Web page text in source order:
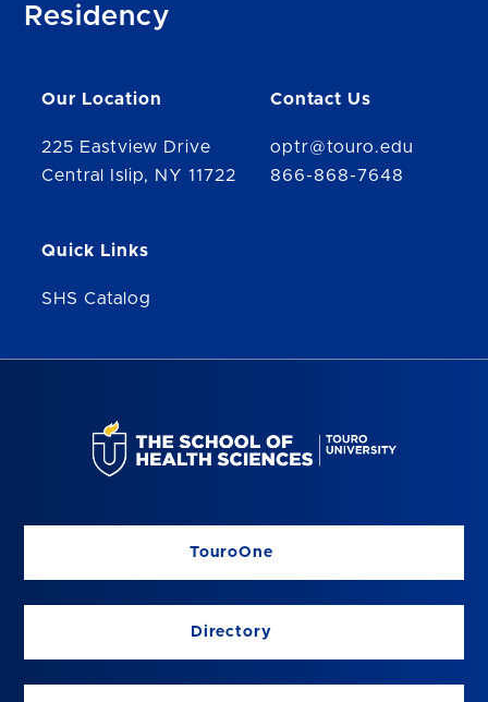
Residency
Our Location
225 Eastview Drive
Central Islip, NY 11722
Contact Us
optr@touro.edu
866-868-7648
Quick Links
SHS Catalog
TouroOne
Directory